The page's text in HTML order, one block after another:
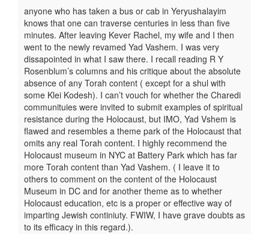
anyone who has taken a bus or cab in Yeryushalayim
knows that one can traverse centuries in less than five
minutes. After leaving Kever Rachel, my wife and I then
went to the newly revamed Yad Vashem. I was very
dissapointed in what I saw there. I recall reading R Y
Rosenblum’s columns and his critique about the absolute
absence of any Torah content ( except for a shul with
some Klei Kodesh). I can’t vouch for whether the Charedi
communituies were invited to submit examples of spiritual
resistance during the Holocaust, but IMO, Yad Vshem is
flawed and resembles a theme park of the Holocaust that
omits any real Torah content. I highly recommend the
Holocaust museum in NYC at Battery Park which has far
more Torah content than Yad Vashem. ( I leave it to
others to comment on the content of the Holocaust
Museum in DC and for another theme as to whether
Holocaust education, etc is a proper or effective way of
imparting Jewish continiuty. FWIW, I have grave doubts as
to its efficacy in this regard.).